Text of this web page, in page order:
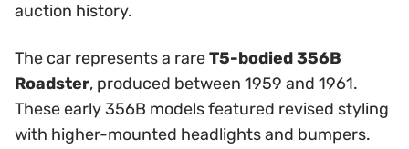
auction history.
The car represents a rareT5-bodied 356B
Roadster, produced between 1959 and 1961.
These early 356B models featured revised styling
with higher-mounted headlights and bumpers.